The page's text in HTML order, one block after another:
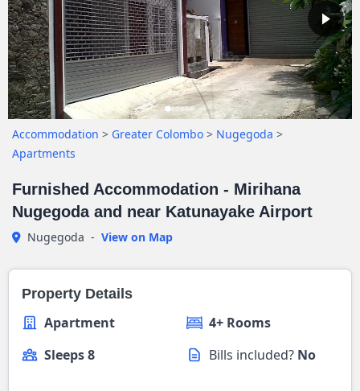
Accommodation > Greater Colombo > Nugegoda >
Apartments
Furnished Accommodation - Mirihana
Nugegoda and near Katunayake Airport
Nugegoda - View on Map
Property Details
Apartment
4+ Rooms
Sleeps 8
Bills included? No